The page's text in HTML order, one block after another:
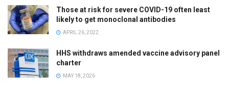
Those at risk for severe COVID-19 often least
likely to get monoclonal antibodies
APRIL 26, 2022
HHS withdraws amended vaccine advisory panel
charter
MAY 18, 2026